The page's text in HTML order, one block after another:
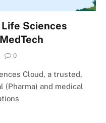
Sciences
0
Cloud, a trusted,
(Pharma) and medical